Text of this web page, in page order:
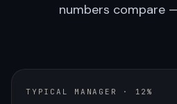
numbers compare
TYPICAL MANAGER · 12%